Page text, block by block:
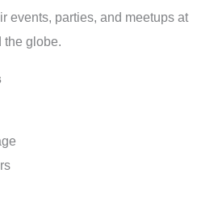
events, parties, and meetups at
the globe.